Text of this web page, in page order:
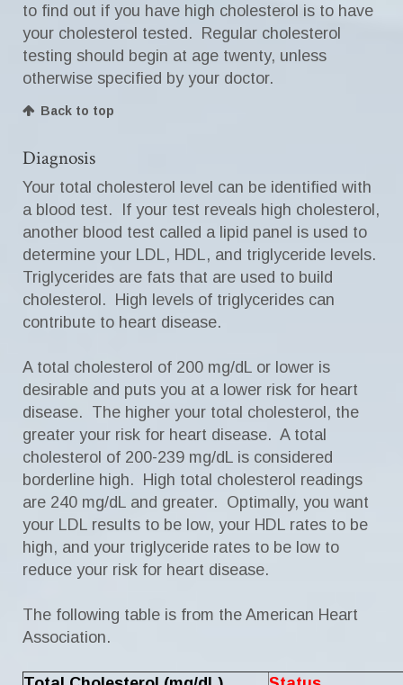
to find out if you have high cholesterol is to have
your cholesterol tested. Regular cholesterol
testing should begin at age twenty, unless
otherwise specified by your doctor.
Back to top
Diagnosis
Your total cholesterol level can be identified with
a blood test. If your test reveals high cholesterol,
another blood test called a lipid panel is used to
determine your LDL, HDL, and triglyceride levels.
Triglycerides are fats that are used to build
cholesterol. High levels of triglycerides can
contribute to heart disease.
A total cholesterol of 200 mg/dL or lower is
desirable and puts you at a lower risk for heart
disease. The higher your total cholesterol, the
greater your risk for heart disease. A total
cholesterol of 200-239 mg/dL is considered
borderline high. High total cholesterol readings
are 240 mg/dL and greater. Optimally, you want
your LDL results to be low, your HDL rates to be
high, and your triglyceride rates to be low to
reduce your risk for heart disease.
The following table is from the American Heart
Association.